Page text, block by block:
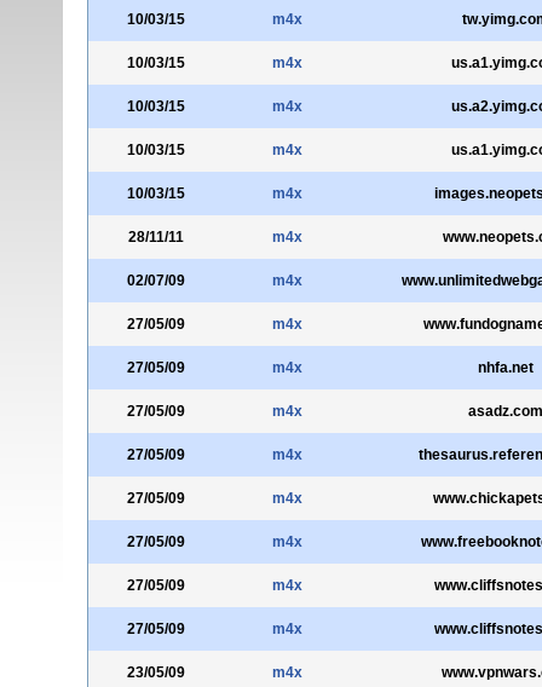
10/03/15 m4x
10/03/15 m4x
10/03/15 m4x
10/03/15 m4x
10/03/15 m4x
28/11/11 m4x
02/07/09 m4x
27/05/09 m4x
27/05/09 m4x nhfa.net
27/05/09 m4x asadz.com
27/05/09 m4x
27/05/09 m4x
27/05/09 m4x
27/05/09 m4x
27/05/09 m4x
23/05/09 m4x